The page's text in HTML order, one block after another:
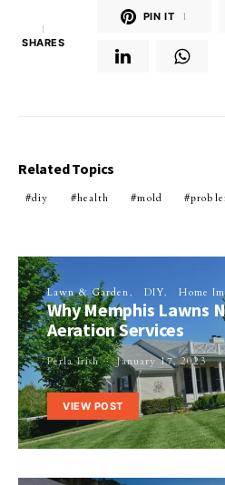
1
SHARES
PIN IT 1
Related Topics
diy health mold
Lawn & Garden DIY Home
Why Memphis Lawns
Aeration Services
Perla Irish January 17, 2023
VIEW POST